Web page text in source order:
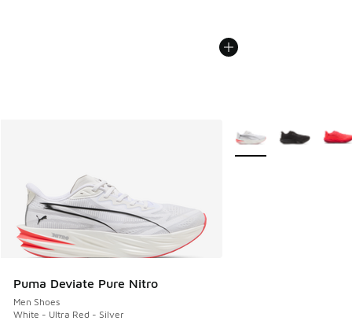
Puma Deviate Pure Nitro
Men Shoes
White - Ultra Red - Silver
More Colors Available